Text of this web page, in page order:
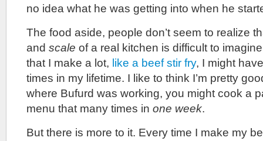
no idea what he was getting into when he
The food aside, people don’t seem to realize
and scale of a real kitchen is difficult to
that I make a lot, like a beef stir fry, I might
times in my lifetime. I like to think I’m pretty
where Bufurd was working, you might cook a
menu that many times in one week.
But there is more to it. Every time I make my